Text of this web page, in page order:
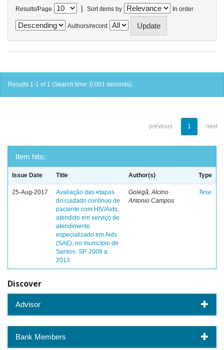
Results/Page | Sort items by In order
Authors/record
Results 1-1 of 1 (Search time: 0.001 seconds).
previous 1 next
Item hits:
Issue Date Title Author(s) Type
25-Aug-2017
Avaliação das etapas
do cuidado contínuo de
paciente com HIV/Aids,
atendido em serviço de
atendimento
especializado em Aids
(SAE), no município de
Santos- SP. 2009 a
2013
Golegã, Alcino
Antonio Campos
Tese
Discover
Advisor
Bank Members